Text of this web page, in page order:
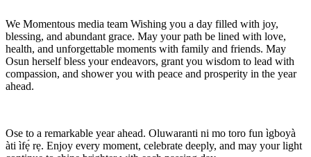
We Momentous media team Wishing you a day filled with joy,
blessing, and abundant grace. May your path be lined with love,
health, and unforgettable moments with family and friends. May
Osun herself bless your endeavors, grant you wisdom to lead with
compassion, and shower you with peace and prosperity in the year
ahead.
Ose to a remarkable year ahead. Oluwaranti ni mo toro fun ìgboyà
àti ìfẹ́ rẹ. Enjoy every moment, celebrate deeply, and may your light